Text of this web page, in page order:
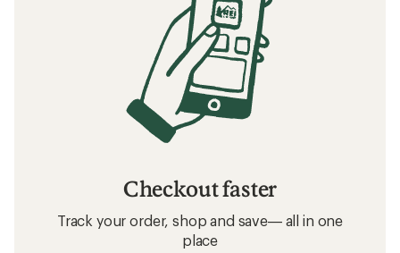
Checkout faster
Track your order, shop and save— all in one
place